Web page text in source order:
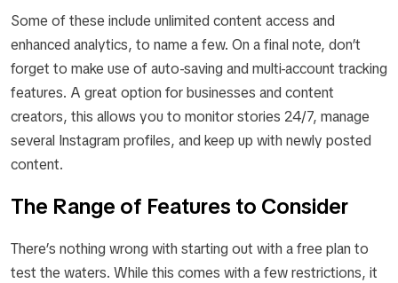
Some of these include unlimited content access and
enhanced analytics, to name a few. On a final note, don’t
forget to make use of auto-saving and multi-account tracking
features. A great option for businesses and content
creators, this allows you to monitor stories 24/7, manage
several Instagram profiles, and keep up with newly posted
content.
The Range of Features to Consider
There’s nothing wrong with starting out with a free plan to
test the waters. While this comes with a few restrictions, it